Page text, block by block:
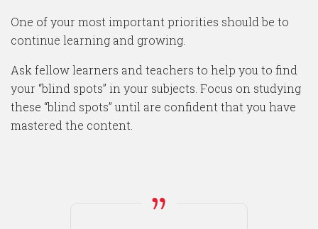
One of your most important priorities should be to
continue learning and growing.
Ask fellow learners and teachers to help you to find
your “blind spots” in your subjects. Focus on studying
these “blind spots” until are confident that you have
mastered the content.